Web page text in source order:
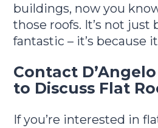
buildings, now you
those roofs. It’s not just
fantastic – it’s because
Contact
to Discuss Flat
If you’re interested in